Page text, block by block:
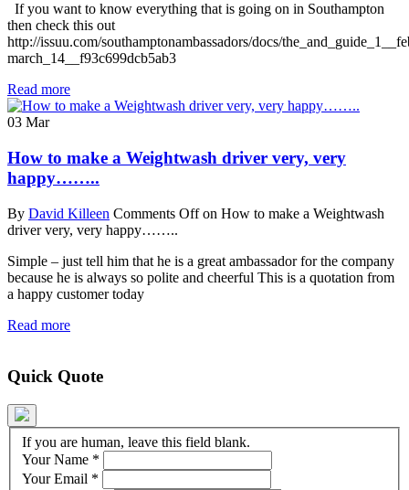
If you want to know everything that is going on in Southampton
then check this out
http://issuu.com/southamptonambassadors/docs/
march_14__f93c699dcb5ab3
Read more
03 Mar
How to make a Weightwash driver very, very
happy……..
By David Killeen Comments Offon How to make a Weightwash
driver very, very happy……..
Simple – just tell him that he is a great ambassador for the company
because he is always so polite and cheerful This is a quotation from
a happy customer today
Read more
Quick Quote
If you are human, leave this field blank.
Your Name *
Your Email *